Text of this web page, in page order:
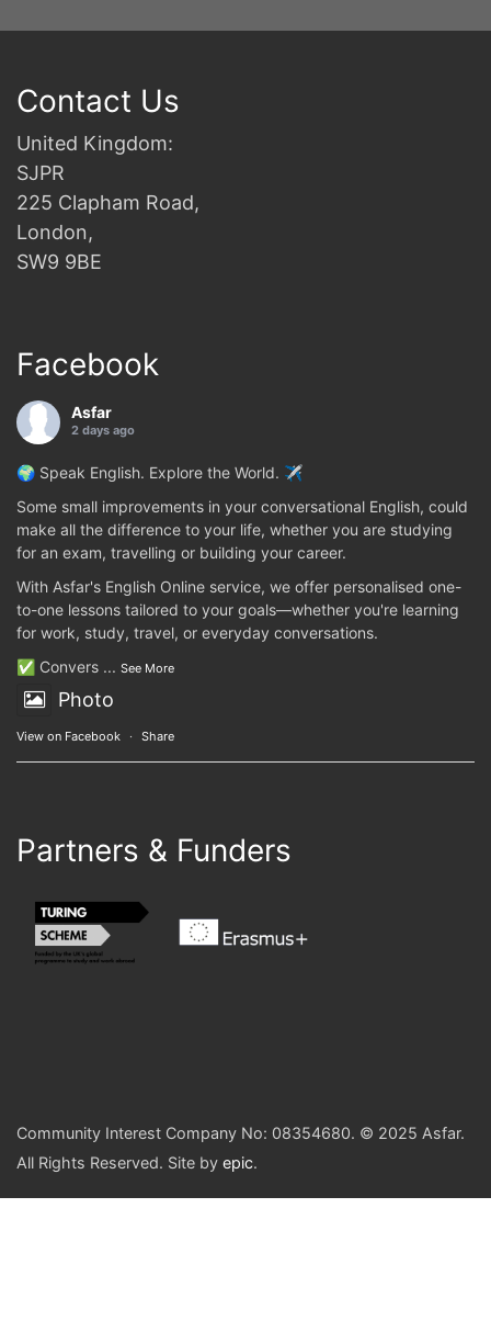
Contact Us
United Kingdom:
SJPR
225 Clapham Road,
London,
SW9 9BE
Facebook
Asfar
2 days ago
🌍 Speak English. Explore the World. ✈️
Some small improvements in your conversational English, could
make all the difference to your life, whether you are studying
for an exam, travelling or building your career.
With Asfar's English Online service, we offer personalised one-
to-one lessons tailored to your goals—whether you're learning
for work, study, travel, or everyday conversations.
✅ Convers ... See More
Photo
View on Facebook · Share
Partners & Funders
Community Interest Company No: 08354680. © 2025 Asfar.
All Rights Reserved. Site by epic.